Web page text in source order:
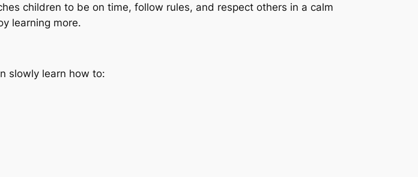
children to be on time, follow rules, and respect others in a calm
learning more.
slowly learn how to: